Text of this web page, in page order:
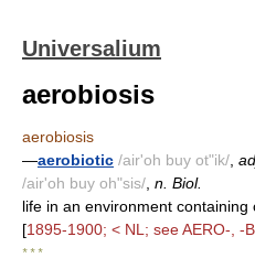
Universalium
aerobiosis
aerobiosis
—aerobiotic /air'oh buy ot"ik/
/air'oh buy oh"sis/ n. Biol.
life in an environment containing
[1895-1900; < NL; see AERO-, -
* * *